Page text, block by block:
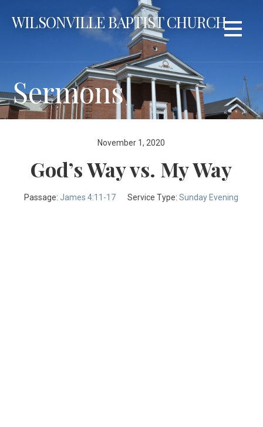
WILSONVILLE BAPTIST CHURCH
Sermons
November 1, 2020
God’s Way vs. My Way
Passage: James 4:11-17 Service Type: Sunday Evening